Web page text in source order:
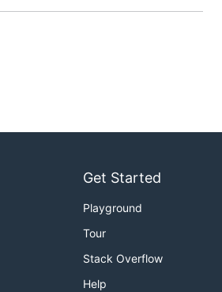
Get Started
Playground
Tour
Stack Overflow
Help